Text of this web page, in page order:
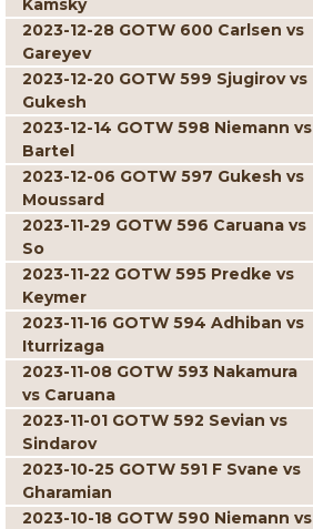
Kamsky
2023-12-28 GOTW 600 Carlsen vs
Gareyev
2023-12-20 GOTW 599 Sjugirov vs
Gukesh
2023-12-14 GOTW 598 Niemann vs
Bartel
2023-12-06 GOTW 597 Gukesh vs
Moussard
2023-11-29 GOTW 596 Caruana vs
So
2023-11-22 GOTW 595 Predke vs
Keymer
2023-11-16 GOTW 594 Adhiban vs
Iturrizaga
2023-11-08 GOTW 593 Nakamura
vs Caruana
2023-11-01 GOTW 592 Sevian vs
Sindarov
2023-10-25 GOTW 591 F Svane vs
Gharamian
2023-10-18 GOTW 590 Niemann vs